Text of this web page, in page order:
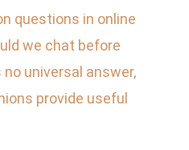
questions in online
we chat before
universal answer,
provide useful